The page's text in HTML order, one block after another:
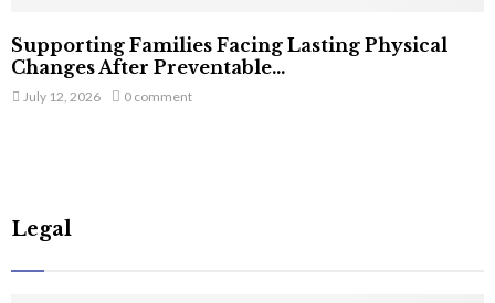
Supporting Families Facing Lasting Physical
Changes After Preventable...
July 12, 2026 0 comment
Legal